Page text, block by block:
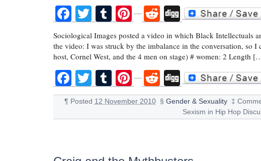
Facebook
Twitter
Tumblr
Pinterest
Reddit
Digg
Sociological Images posted a video in which Black Intellectuals
the video: I was struck by the imbalance in the conversation, so
host, Cornel West, and the 4 men on stage) # women: 2 Length
Facebook
Twitter
Tumblr
Pinterest
Reddit
Digg
¶ Posted 12 November 2010 § Gender & Sexuality ‡
Sexism in Hip Hop